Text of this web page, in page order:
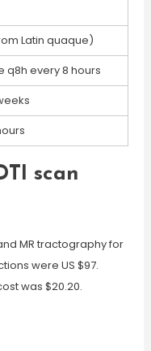
Latin quaque)
q8h every 8 hours
scan
MR tractography for
were US $97.
was $20.20.